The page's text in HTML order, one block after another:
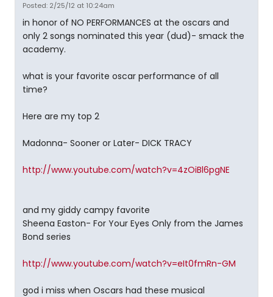
Posted: 2/25/12 at 10:24am
in honor of NO PERFORMANCES at the oscars and
only 2 songs nominated this year (dud)- smack the
academy.
what is your favorite oscar performance of all
time?
Here are my top 2
Madonna- Sooner or Later- DICK TRACY
http://www.youtube.com/watch?v=4zOiBl6pgNE
and my giddy campy favorite
Sheena Easton- For Your Eyes Only from the James
Bond series
http://www.youtube.com/watch?v=eIt0fmRn-GM
god i miss when Oscars had these musical